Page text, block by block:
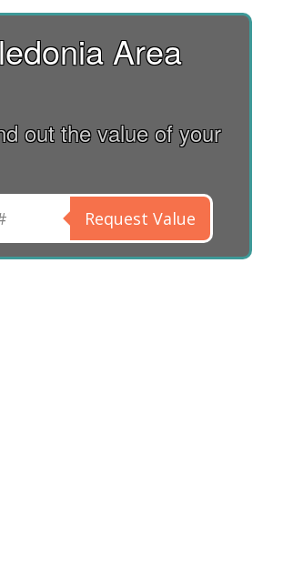
Area
out the value of your
Request Value